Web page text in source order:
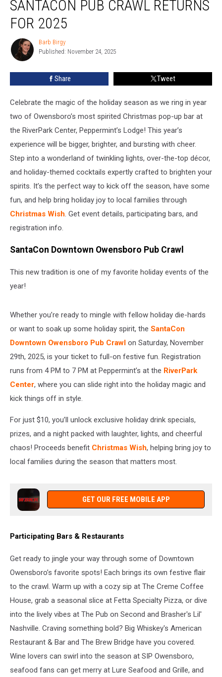
SantaCon
Pub
Crawl
Returns
2025
SANTACON PUB CRAWL RETURNS
FOR 2025
Barb
Birgy
Barb Birgy
Published: November 24, 2025
Share Tweet
Celebrate the magic of the holiday season as we ring in year
two of Owensboro’s most spirited Christmas pop-up bar at
the RiverPark Center, Peppermint’s Lodge! This year’s
experience will be bigger, brighter, and bursting with cheer.
Step into a wonderland of twinkling lights, over-the-top décor,
and holiday-themed cocktails expertly crafted to brighten your
spirits. It’s the perfect way to kick off the season, have some
fun, and help bring holiday joy to local families through
Christmas Wish. Get event details, participating bars, and
registration info.
SantaCon Downtown Owensboro Pub Crawl
This new tradition is one of my favorite holiday events of the
year!
Whether you’re ready to mingle with fellow holiday die-hards
or want to soak up some holiday spirit, the SantaCon
Downtown Owensboro Pub Crawl on Saturday, November
29th, 2025, is your ticket to full-on festive fun. Registration
runs from 4 PM to 7 PM at Peppermint’s at the RiverPark
Center, where you can slide right into the holiday magic and
kick things off in style.
For just $10, you’ll unlock exclusive holiday drink specials,
prizes, and a night packed with laughter, lights, and cheerful
chaos! Proceeds benefit Christmas Wish, helping bring joy to
local families during the season that matters most.
GET OUR FREE MOBILE APP
Participating Bars & Restaurants
Get ready to jingle your way through some of Downtown
Owensboro’s favorite spots! Each brings its own festive flair
to the crawl. Warm up with a cozy sip at The Creme Coffee
House, grab a seasonal slice at Fetta Specialty Pizza, or dive
into the lively vibes at The Pub on Second and Brasher's Lil'
Nashville. Craving something bold? Big Whiskey's American
Restaurant & Bar and The Brew Bridge have you covered.
Wine lovers can swirl into the season at SIP Owensboro,
seafood fans can get merry at Lure Seafood and Grille, and